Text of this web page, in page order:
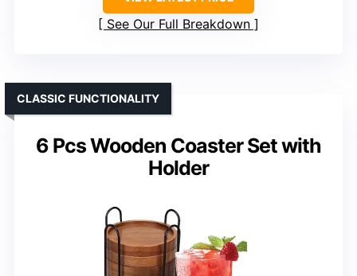
See Our Full Breakdown
6 Pcs Wooden Coaster Set with
Holder
CLASSIC FUNCTIONALITY